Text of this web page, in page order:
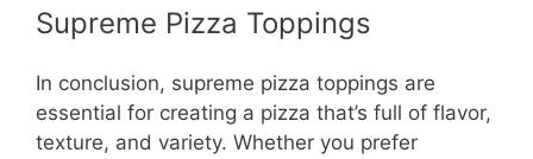
Supreme Pizza Toppings
In conclusion, supreme pizza toppings are
essential for creating a pizza that’s full of flavor,
texture, and variety. Whether you prefer